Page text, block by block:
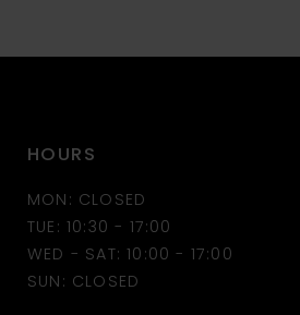
10
12
HOURS
MON: CLOSED
TUE: 10:30 - 17:00
WED - SAT: 10:00 - 17:00
SUN: CLOSED